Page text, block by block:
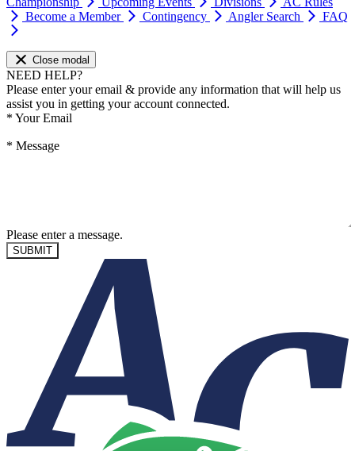
Become a Member
Contingency Angler Search FAQ
Close modal
NEED HELP?
Please enter your email & provide any information that will help us
assist you in getting your account connected.
* Your Email
* Message
Please enter a message.
SUBMIT